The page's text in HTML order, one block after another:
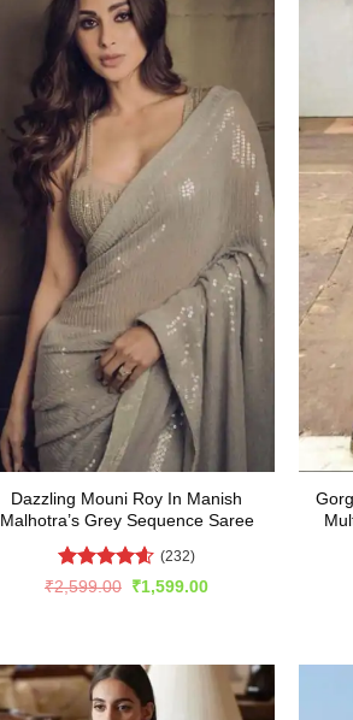
Dazzling Mouni Roy In Manish
Malhotra’s Grey Sequence Saree
Rated4.57
(232)
₹2,599.00 Original
₹1,599.00Current